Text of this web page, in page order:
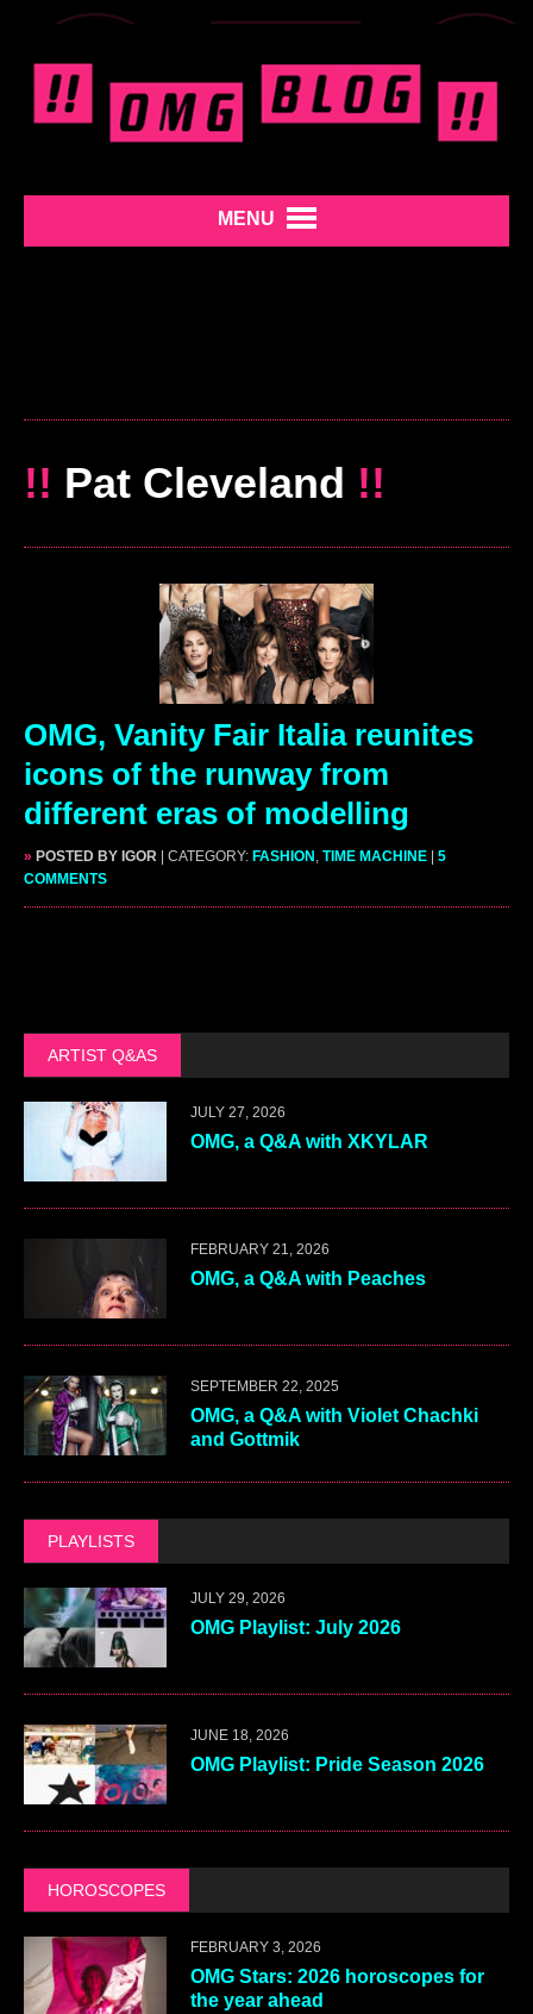
MENU
!! Pat Cleveland !!
OMG, Vanity Fair Italia reunites
icons of the runway from
different eras of modelling
» POSTED BY IGOR | CATEGORY: FASHION TIME MACHINE | 5
COMMENTS
ARTIST Q&AS
JULY 27, 2026
OMG, a Q&A with XKYLAR
FEBRUARY 21, 2026
OMG, a Q&A with Peaches
SEPTEMBER 22, 2025
OMG, a Q&A with Violet Chachki
and Gottmik
PLAYLISTS
JULY 29, 2026
OMG Playlist: July 2026
JUNE 18, 2026
OMG Playlist: Pride Season 2026
HOROSCOPES
FEBRUARY 3, 2026
OMG Stars: 2026 horoscopes for
the year ahead